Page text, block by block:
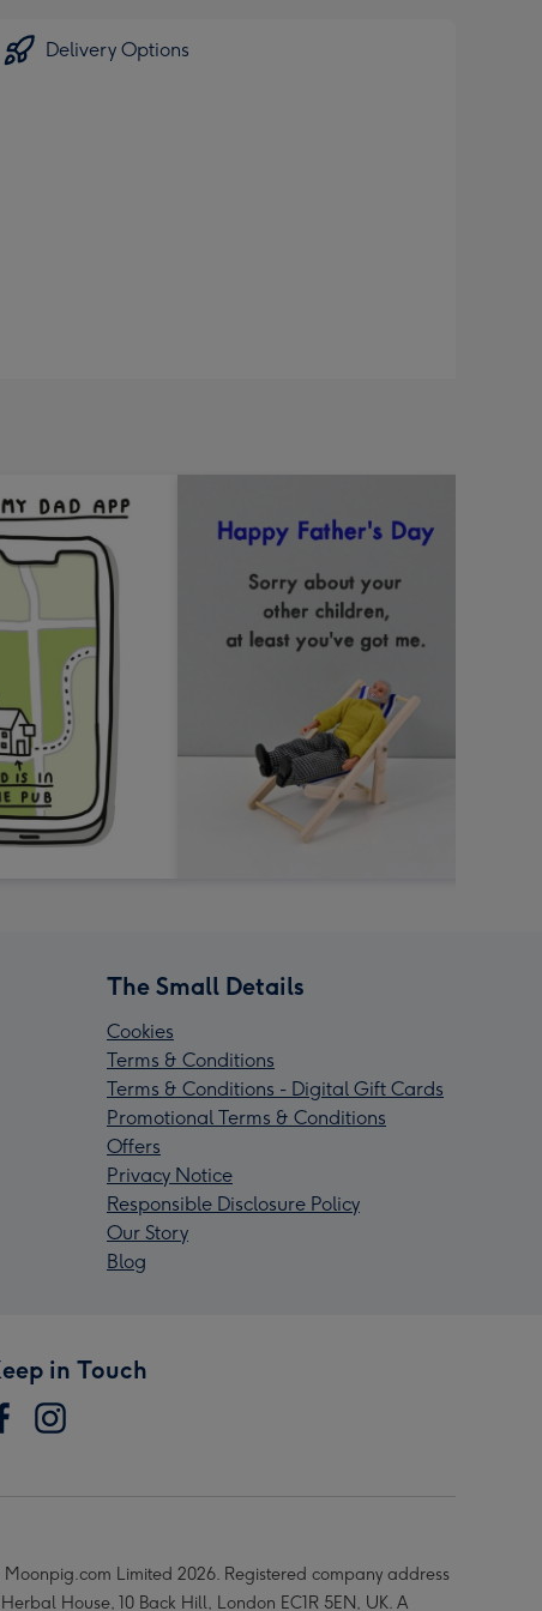
Delivery Options
The Small Details
Cookies
Terms & Conditions
Terms & Conditions - Digital Gift Cards
Promotional Terms & Conditions
Offers
Privacy Notice
Responsible Disclosure Policy
Our Story
Blog
in Touch
Limited 2026. Registered company address
Herbal House, 10 Back Hill, London EC1R 5EN, UK. A